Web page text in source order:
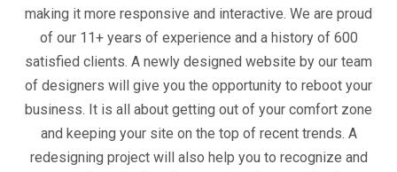
making it more responsive and interactive. We are proud
of our 11+ years of experience and a history of 600
satisfied clients. A newly designed website by our team
of designers will give you the opportunity to reboot your
business. It is all about getting out of your comfort zone
and keeping your site on the top of recent trends. A
redesigning project will also help you to recognize and